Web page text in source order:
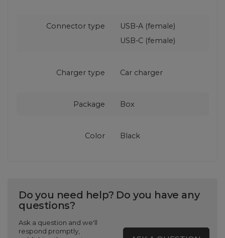
Connector type
USB-A (female)
USB-C (female)
Charger type Car charger
Package Box
Color Black
Do you need help? Do you have any
questions?
Ask a question and we'll
respond promptly,